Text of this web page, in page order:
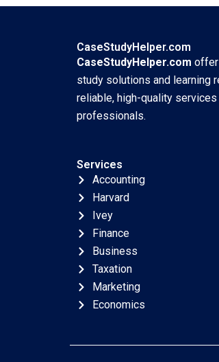
CaseStudyHelper.com
CaseStudyHelper.com
study solutions and learning
reliable, high-quality
professionals.
Services
Accounting
Harvard
Ivey
Finance
Business
Taxation
Marketing
Economics